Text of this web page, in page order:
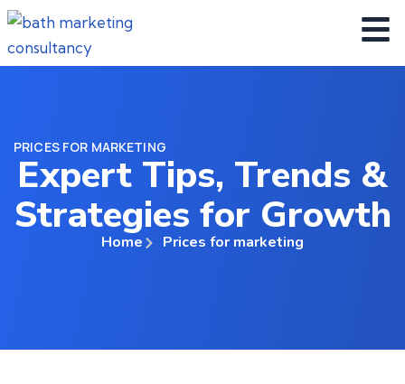
PRICES FOR MARKETING
Expert Tips, Trends &
Strategies for Growth
Home Prices for marketing